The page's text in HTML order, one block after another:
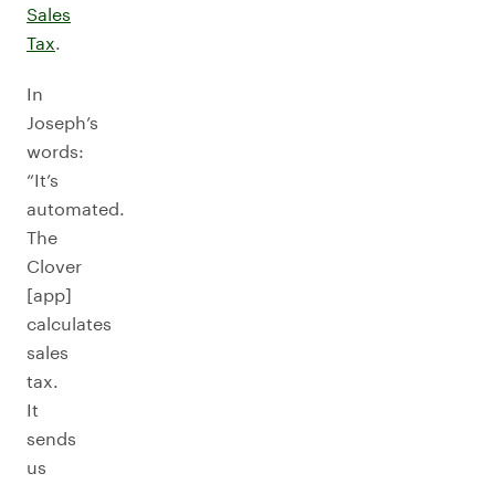
Sales
Tax.
In
Joseph’s
words:
“It’s
automated.
The
Clover
[app]
calculates
sales
tax.
It
sends
us